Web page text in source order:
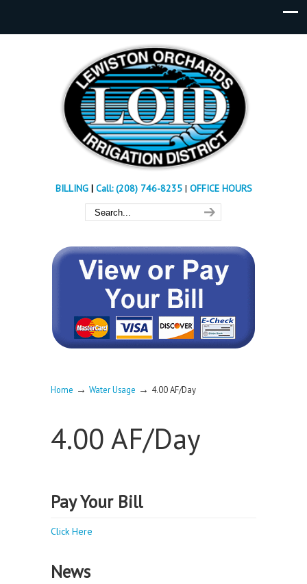
BILLING| Call: (208) 746-8235 | OFFICE HOURS
Home → Water Usage → 4.00 AF/Day
4.00 AF/Day
Pay Your Bill
Click Here
News